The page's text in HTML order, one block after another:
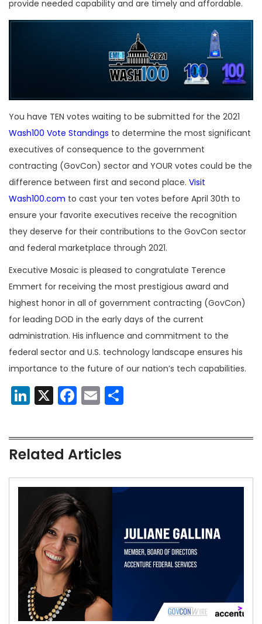
provide needed capability and are timely and affordable.
You have TEN votes waiting to be submitted for the 2021
Wash100 Vote Standings to determine the most significant
executives of consequence to the government
contracting (GovCon) sector and YOUR votes could be the
difference between first and second place. Visit
Wash100.com to cast your ten votes before April 30th to
ensure your favorite executives receive the recognition
they deserve for their contributions to the GovCon sector
and federal marketplace through 2021.
Executive Mosaic is pleased to congratulate Terence
Emmert for receiving the most prestigious award and
highest honor in all of government contracting (GovCon)
for leading DOD in the early days of the current
administration. His influence and commitment to the
federal sector and U.S. technology landscape ensures his
importance to the future of our nation’s tech capabilities.
LinkedIn
X Facebook
Email
Related Articles